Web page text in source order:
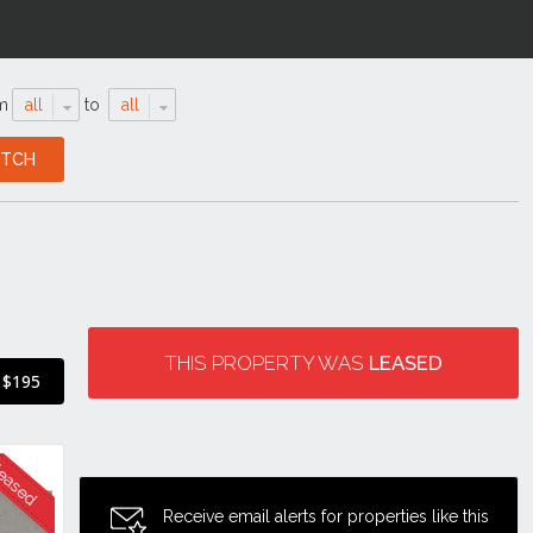
all to all
$195
THIS PROPERTY WAS LEASED
Receive email alerts for properties like this